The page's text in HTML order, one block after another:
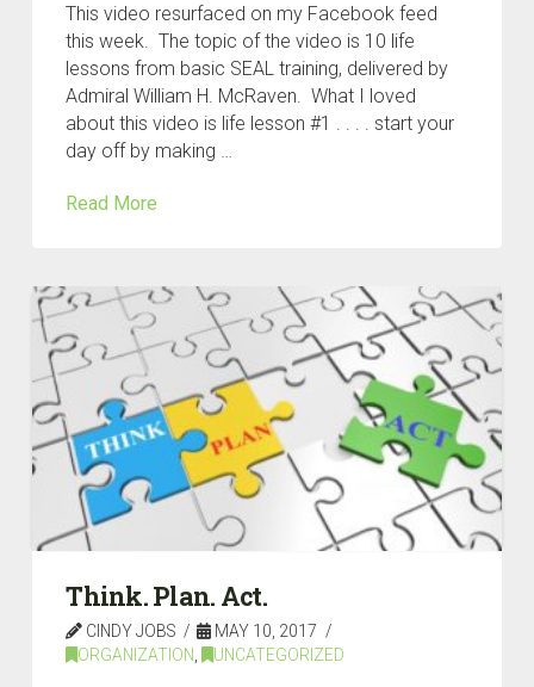
This video resurfaced on my Facebook feed
this week. The topic of the video is 10 life
lessons from basic SEAL training, delivered by
Admiral William H. McRaven. What I loved
about this video is life lesson #1 . . . . start your
day off by making …
Read More
Think. Plan. Act.
CINDY JOBS
MAY 10, 2017
ORGANIZATION
UNCATEGORIZED